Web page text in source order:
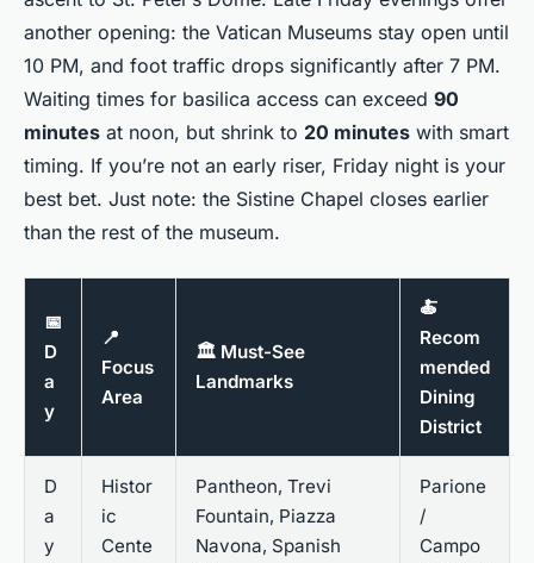
another opening: the Vatican Museums stay open until
10 PM, and foot traffic drops significantly after 7 PM.
Waiting times for basilica access can exceed 90
minutes at noon, but shrink to 20 minutes with smart
timing. If you’re not an early riser, Friday night is your
best bet. Just note: the Sistine Chapel closes earlier
than the rest of the museum.
📅
D
a
y
📍
Focus
Area
🏛️ Must-See
Landmarks
🍝
Recom
mended
Dining
District
D
a
y
Histor
ic
Cente
Pantheon, Trevi
Fountain, Piazza
Navona, Spanish
Parione
/
Campo